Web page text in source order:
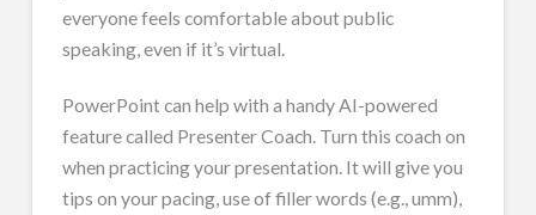
everyone feels comfortable about public
speaking, even if it’s virtual.
PowerPoint can help with a handy AI-powered
feature called Presenter Coach. Turn this coach on
when practicing your presentation. It will give you
tips on your pacing, use of filler words (e.g., umm),